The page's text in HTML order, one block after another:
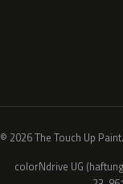
© 2026 The Touch Up
colorNdrive UG